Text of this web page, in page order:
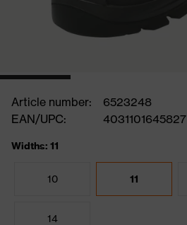
Article number:
6523248
EAN/UPC:
4031101645827
Widths: 11
10 11
14